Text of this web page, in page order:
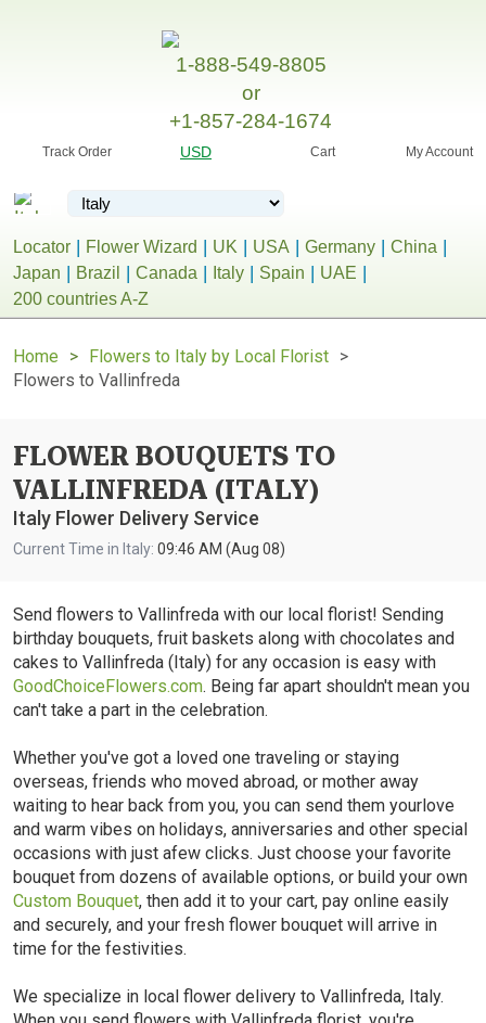
1-888-549-8805
or
+1-857-284-1674
Track Order USD Cart My Account
Locator Flower Wizard UK USA Germany
China
Japan
Brazil Canada Italy Spain
UAE
200 countries A-Z
Home
Flowers to Italy by Local Florist
Flowers to Vallinfreda
FLOWER BOUQUETS TO
VALLINFREDA (ITALY)
Italy Flower Delivery Service
Current Time in Italy: 09:46 AM (Aug 08)
Send flowers to Vallinfreda with our local florist! Sending
birthday bouquets, fruit baskets along with chocolates and
cakes to Vallinfreda (Italy) for any occasion is easy with
GoodChoiceFlowers.com. Being far apart shouldn't mean you
can't take a part in the celebration.
Whether you've got a loved one traveling or staying
overseas, friends who moved abroad, or mother away
waiting to hear back from you, you can send them yourlove
and warm vibes on holidays, anniversaries and other special
occasions with just afew clicks. Just choose your favorite
bouquet from dozens of available options, or build your own
Custom Bouquet, then add it to your cart, pay online easily
and securely, and your fresh flower bouquet will arrive in
time for the festivities.
We specialize in local flower delivery to Vallinfreda, Italy.